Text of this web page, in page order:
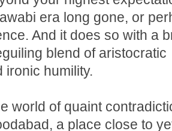
era long gone, or
And it does so with a
blend of aristocratic
ironic humility.
world of quaint
a place close to